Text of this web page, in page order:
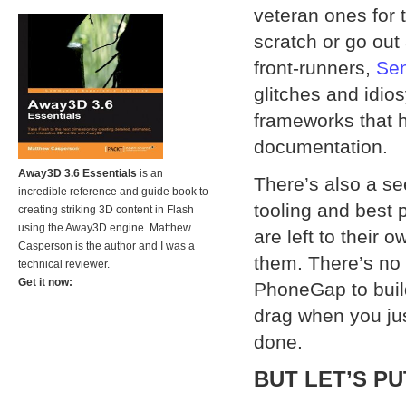
veteran ones for
scratch or go
front-runners,
glitches and
frameworks that
documentation.
There’s also a
tooling and best
are left to their
them. There’s
PhoneGap to
drag when you
done.
BUT LET’S
Away3D 3.6 Essentials is an
incredible reference and guide book to
creating striking 3D content in Flash
using the Away3D engine. Matthew
Casperson is the author and I was a
technical reviewer.
Get it now: